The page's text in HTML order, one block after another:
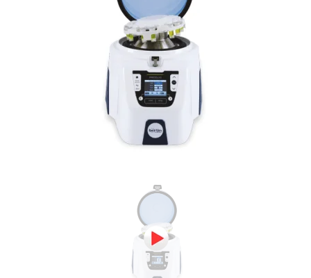
Become a Member